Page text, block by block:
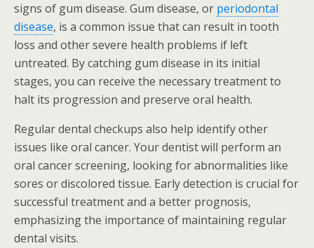
signs of gum disease. Gum disease, or periodontal
disease, is a common issue that can result in tooth
loss and other severe health problems if left
untreated. By catching gum disease in its initial
stages, you can receive the necessary treatment to
halt its progression and preserve oral health.
Regular dental checkups also help identify other
issues like oral cancer. Your dentist will perform an
oral cancer screening, looking for abnormalities like
sores or discolored tissue. Early detection is crucial for
successful treatment and a better prognosis,
emphasizing the importance of maintaining regular
dental visits.